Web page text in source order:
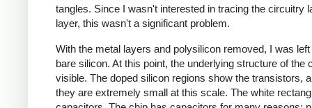
tangles. Since I wasn't interested in tracing the circuitry
layer, this wasn't a significant problem.
With the metal layers and polysilicon removed, I was
bare silicon. At this point, the underlying structure of the
visible. The doped silicon regions show the transistors,
they are extremely small at this scale. The white